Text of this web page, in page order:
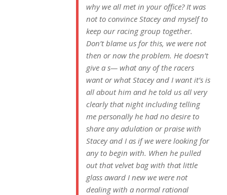
why we all met in your office? It was
not to convince Stacey and myself to
keep our racing group together.
Don’t blame us for this, we were not
then or now the problem. He doesn’t
give a s— what any of the racers
want or what Stacey and I want it’s is
all about him and he told us all very
clearly that night including telling
me personally he had no desire to
share any adulation or praise with
Stacey and I as if we were looking for
any to begin with. When he pulled
out that velvet bag with that little
glass award I new we were not
dealing with a normal rational